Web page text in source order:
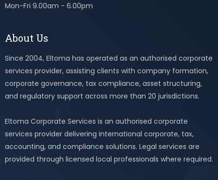
Mon-Fri 9.00am - 6.00pm
About Us
Since 2004, Eltoma has operated as an authorised corporate
services provider, assisting clients with company formation,
corporate governance, tax compliance, asset structuring,
and regulatory support across more than 20 jurisdictions.
Eltoma Corporate Services is an authorised corporate
services provider delivering international corporate, tax,
accounting, and compliance solutions. Legal services are
provided through licensed local professionals where required.